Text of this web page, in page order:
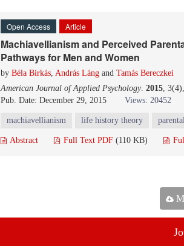
Open Access Article
Machiavellianism and Perceived
Pathways for Men and Women
by Béla Birkás, András Láng and Tamás Bereczkei
American Journal of Applied Psychology. 2015,
Pub. Date: December 29, 2015
Views: 20452
machiavellianism life history theory
Abstract Full Text PDF (110 KB)